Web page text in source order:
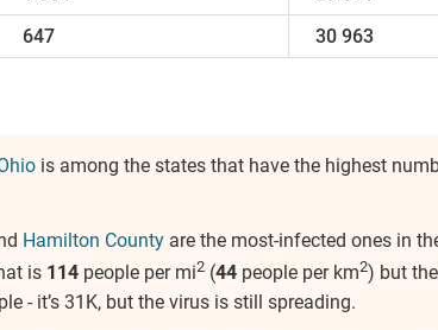
647 30 963
is among the states that have the highest
Hamilton County are the most-infected ones in
is 114 people per mi2 (44 people per km2) but
- it’s 31K, but the virus is still spreading.